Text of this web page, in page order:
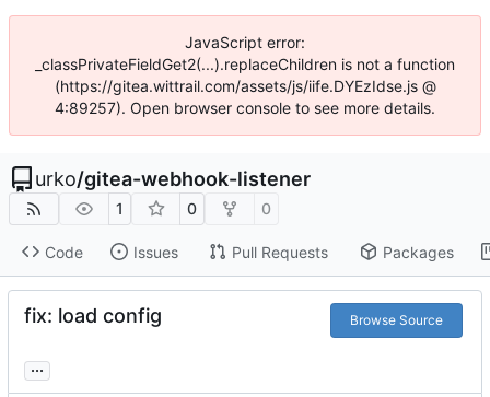
JavaScript error:
_classPrivateFieldGet2(...).replaceChildren is not a function
(https://gitea.wittrail.com/assets/js/iife.DYEzIdse.js @
4:89257). Open browser console to see more details.
urko/gitea-webhook-listener
1 0 0
Code Issues Pull Requests Packages
fix: load config Browse Source
...